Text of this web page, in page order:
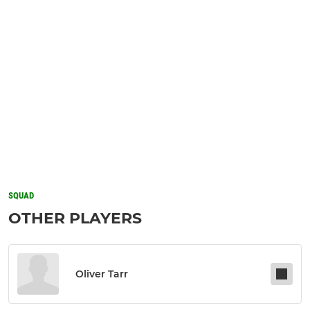
SQUAD
OTHER PLAYERS
Oliver Tarr